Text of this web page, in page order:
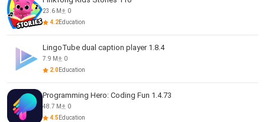
23.6 M
0
4.2Education
LingoTube dual caption player 1.8.4
7.9 M
0
2.0Education
Programming Hero: Coding Fun 1.4.73
48.7 M
0
4.5Education